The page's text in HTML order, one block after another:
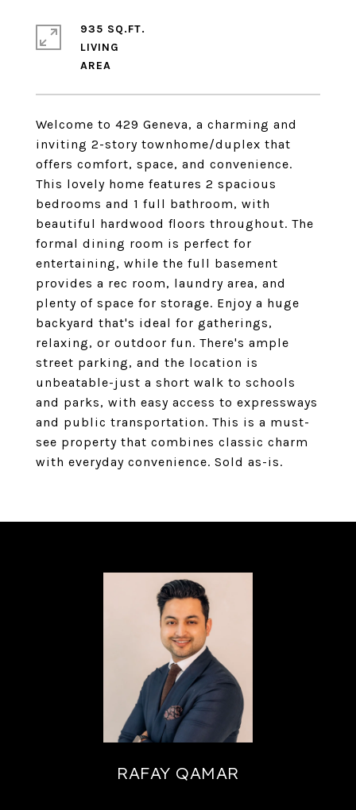
Welcome to 429 Geneva, a charming and
inviting 2-story townhome/duplex that
offers comfort, space, and convenience.
This lovely home features 2 spacious
bedrooms and 1 full bathroom, with
beautiful hardwood floors throughout. The
formal dining room is perfect for
entertaining, while the full basement
provides a rec room, laundry area, and
plenty of space for storage. Enjoy a huge
backyard that's ideal for gatherings,
relaxing, or outdoor fun. There's ample
street parking, and the location is
unbeatable-just a short walk to schools
and parks, with easy access to expressways
and public transportation. This is a must-
see property that combines classic charm
with everyday convenience. Sold as-is.
935 SQ.FT.
LIVING
RAFAY QAMAR